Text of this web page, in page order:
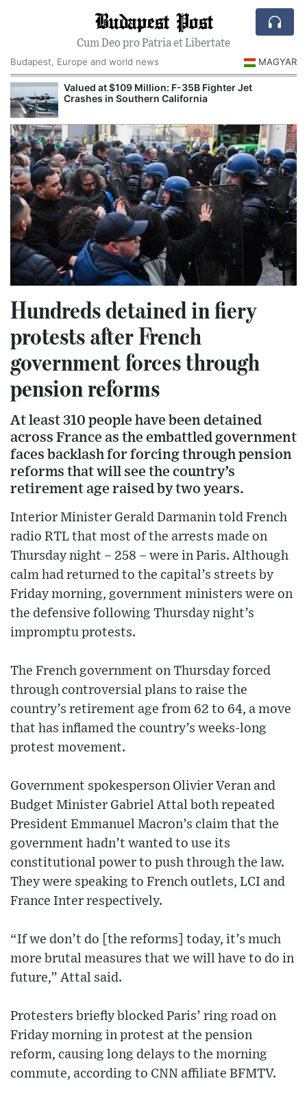
Budapest Post
Cum Deo pro Patria et Libertate
Budapest, Europe and world news
MAGYAR
Valued at $109 Million: F-35B Fighter Jet
Crashes in Southern California
Hundreds detained in fiery
protests after French
government forces through
pension reforms
At least 310 people have been detained
across France as the embattled government
faces backlash for forcing through pension
reforms that will see the country’s
retirement age raised by two years.
Interior Minister Gerald Darmanin told French
radio RTL that most of the arrests made on
Thursday night – 258 – were in Paris. Although
calm had returned to the capital’s streets by
Friday morning, government ministers were on
the defensive following Thursday night’s
impromptu protests.
The French government on Thursday forced
through controversial plans to raise the
country’s retirement age from 62 to 64, a move
that has inflamed the country’s weeks-long
protest movement.
Government spokesperson Olivier Veran and
Budget Minister Gabriel Attal both repeated
President Emmanuel Macron’s claim that the
government hadn’t wanted to use its
constitutional power to push through the law.
They were speaking to French outlets, LCI and
France Inter respectively.
“If we don’t do [the reforms] today, it’s much
more brutal measures that we will have to do in
future,” Attal said.
Protesters briefly blocked Paris’ ring road on
Friday morning in protest at the pension
reform, causing long delays to the morning
commute, according to CNN affiliate BFMTV.